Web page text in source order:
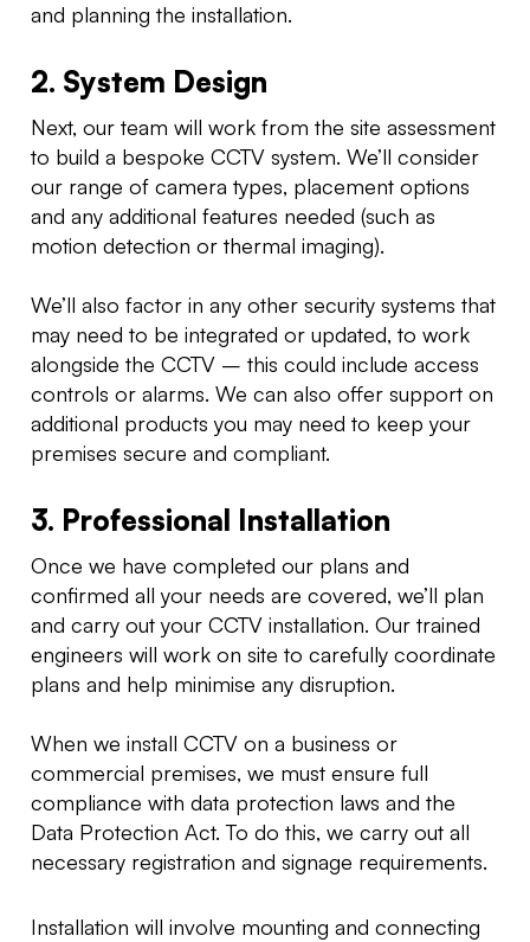
and planning the installation.
2. System Design
Next, our team will work from the site assessment
to build a bespoke CCTV system. We’ll consider
our range of camera types, placement options
and any additional features needed (such as
motion detection or thermal imaging).
We’ll also factor in any other security systems that
may need to be integrated or updated, to work
alongside the CCTV – this could include access
controls or alarms. We can also offer support on
additional products you may need to keep your
premises secure and compliant.
3. Professional Installation
Once we have completed our plans and
confirmed all your needs are covered, we’ll plan
and carry out your CCTV installation. Our trained
engineers will work on site to carefully coordinate
plans and help minimise any disruption.
When we install CCTV on a business or
commercial premises, we must ensure full
compliance with data protection laws and the
Data Protection Act. To do this, we carry out all
necessary registration and signage requirements.
Installation will involve mounting and connecting